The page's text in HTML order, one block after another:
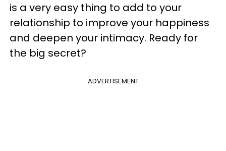
is a very easy thing to add to your
relationship to improve your happiness
and deepen your intimacy. Ready for
the big secret?
ADVERTISEMENT